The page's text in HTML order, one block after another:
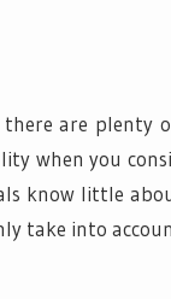
are plenty
when you
know little
take into